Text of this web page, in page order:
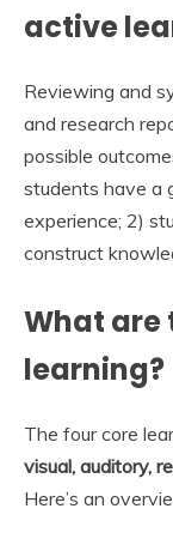
active
Reviewing and
and research
possible
students have a
experience; 2)
construct
What are
learning?
The four core
visual, auditory,
Here’s an